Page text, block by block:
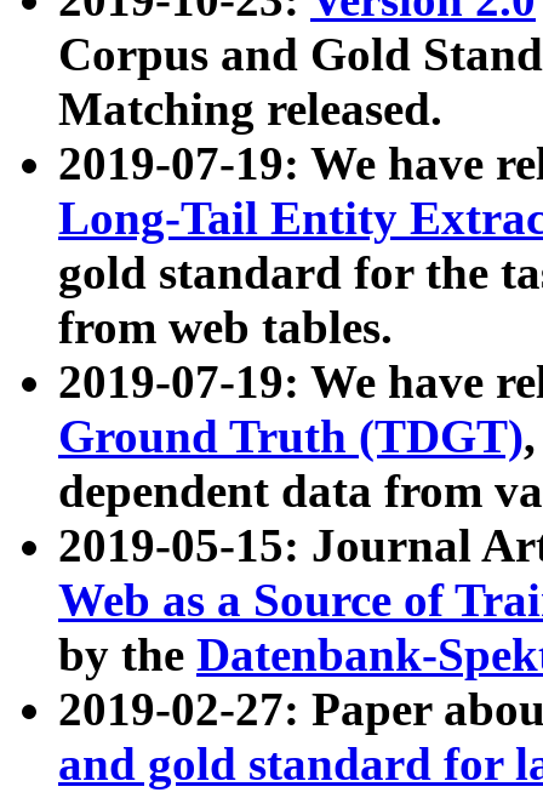
Corpus and Gold
Matching released.
2019-07-19: We have
Long-Tail Entity
gold standard for the
from web tables.
2019-07-19: We have
Ground Truth (TDGT)
dependent data from
2019-05-15: Journal
Web as a Source of
by the Datenbank-
2019-02-27: Paper
and gold standard for